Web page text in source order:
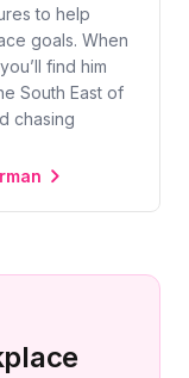
to help
goals. When
find him
South East of
chasing